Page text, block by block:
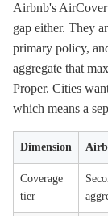
Airbnb's
gap either. They
primary policy,
aggregate that
Proper. Cities
which means a
Dimension
Coverage
tier